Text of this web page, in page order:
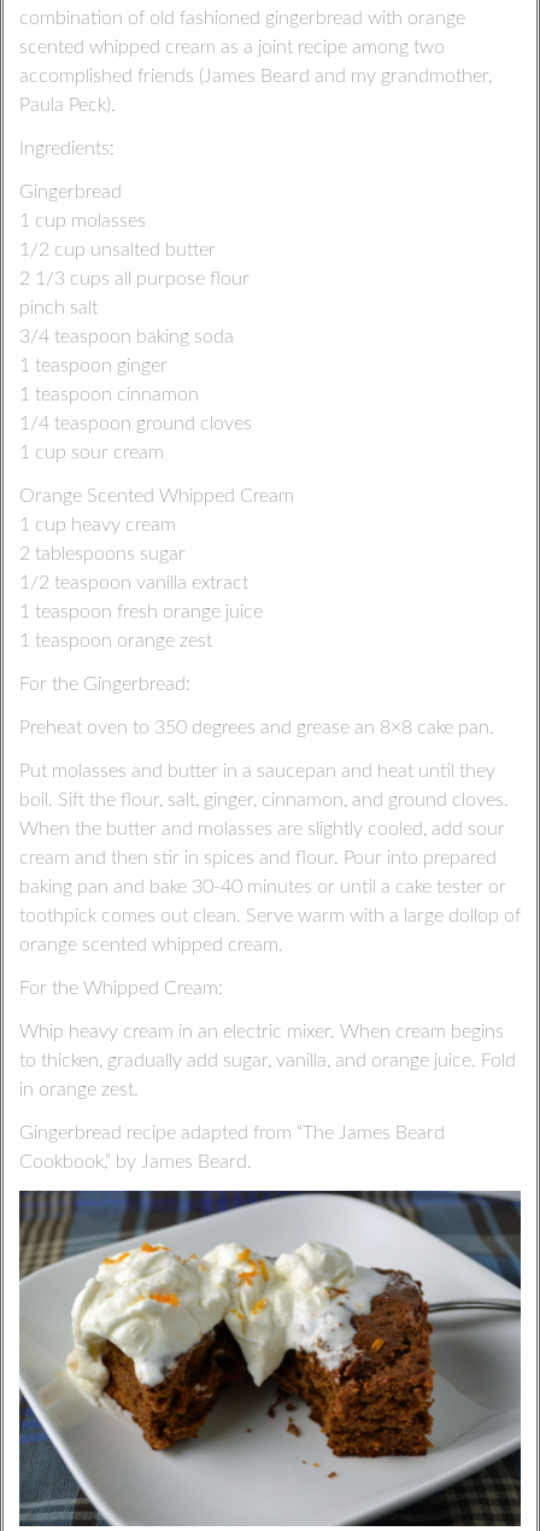
combination of old fashioned gingerbread with orange
scented whipped cream as a joint recipe among two
accomplished friends (James Beard and my grandmother,
Paula Peck).
Ingredients:
Gingerbread
1 cup molasses
1/2 cup unsalted butter
2 1/3 cups all purpose flour
pinch salt
3/4 teaspoon baking soda
1 teaspoon ginger
1 teaspoon cinnamon
1/4 teaspoon ground cloves
1 cup sour cream
Orange Scented Whipped Cream
1 cup heavy cream
2 tablespoons sugar
1/2 teaspoon vanilla extract
1 teaspoon fresh orange juice
1 teaspoon orange zest
For the Gingerbread:
Preheat oven to 350 degrees and grease an 8×8 cake pan.
Put molasses and butter in a saucepan and heat until they
boil. Sift the flour, salt, ginger, cinnamon, and ground cloves.
When the butter and molasses are slightly cooled, add sour
cream and then stir in spices and flour. Pour into prepared
baking pan and bake 30-40 minutes or until a cake tester or
toothpick comes out clean. Serve warm with a large dollop of
orange scented whipped cream.
For the Whipped Cream:
Whip heavy cream in an electric mixer. When cream begins
to thicken, gradually add sugar, vanilla, and orange juice. Fold
in orange zest.
Gingerbread recipe adapted from “The James Beard
Cookbook,” by James Beard.